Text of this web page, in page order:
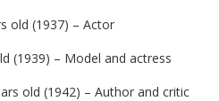
old (1937) – Actor
(1939) – Model and actress
old (1942) – Author and critic